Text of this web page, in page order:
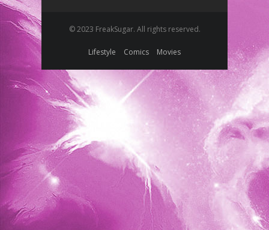
© 2023 FreakSugar. All rights reserved.
Lifestyle Comics Movies